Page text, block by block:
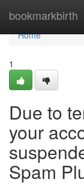
bookmarkbirth
Home
Home
1
Due to
your
Spam